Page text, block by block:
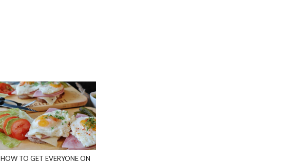
HOW TO GET EVERYONE ON